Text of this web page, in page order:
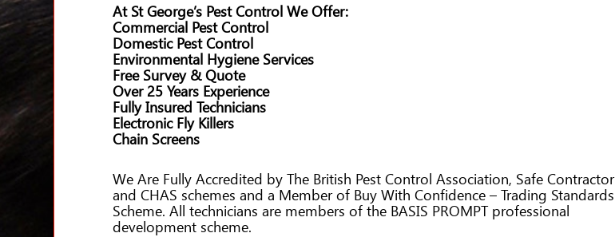
At St George’s Pest Control We Offer:
Commercial Pest Control
Domestic Pest Control
Environmental Hygiene Services
Free Survey & Quote
Over 25 Years Experience
Fully Insured Technicians
Electronic Fly Killers
Chain Screens
We Are Fully Accredited by The British Pest Control Association, Safe Contractor
and CHAS schemes and a Member of Buy With Confidence – Trading Standards
Scheme. All technicians are members of the BASIS PROMPT professional
development scheme.